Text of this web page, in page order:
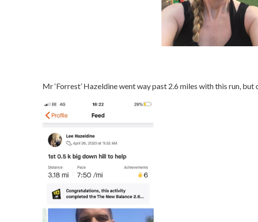
Mr ‘Forrest’ Hazeldine went way past 2.6 miles with this run,